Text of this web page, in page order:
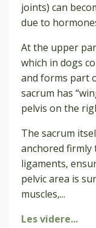
joints) can
due to
At the upper
which in dogs
and forms part
sacrum has
pelvis on the
The sacrum
anchored
ligaments,
pelvic area is
muscles,...
Les videre...